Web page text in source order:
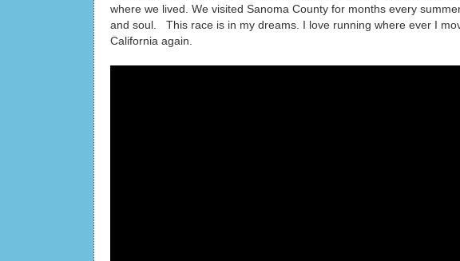
where we lived. We visited Sanoma County for months every
and soul. This race is in my dreams. I love running where ever I
California again.